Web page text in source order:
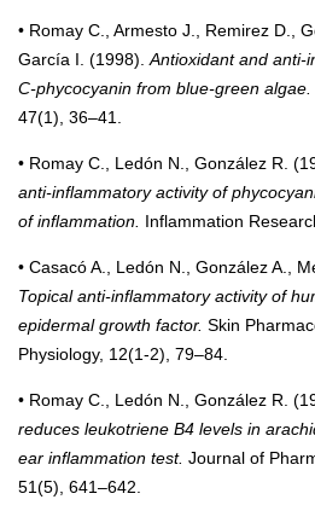
• Romay C., Armesto J., Remirez D.,
García I. (1998). Antioxidant and anti-
C-phycocyanin from blue-green algae.
47(1), 36–41.
• Romay C., Ledón N., González R.
anti-inflammatory activity of
of inflammation. Inflammation
• Casacó A., Ledón N., González A.,
Topical anti-inflammatory activity of
epidermal growth factor. Skin
Physiology, 12(1-2), 79–84.
• Romay C., Ledón N., González R.
reduces leukotriene B4 levels in
ear inflammation test. Journal of
51(5), 641–642.